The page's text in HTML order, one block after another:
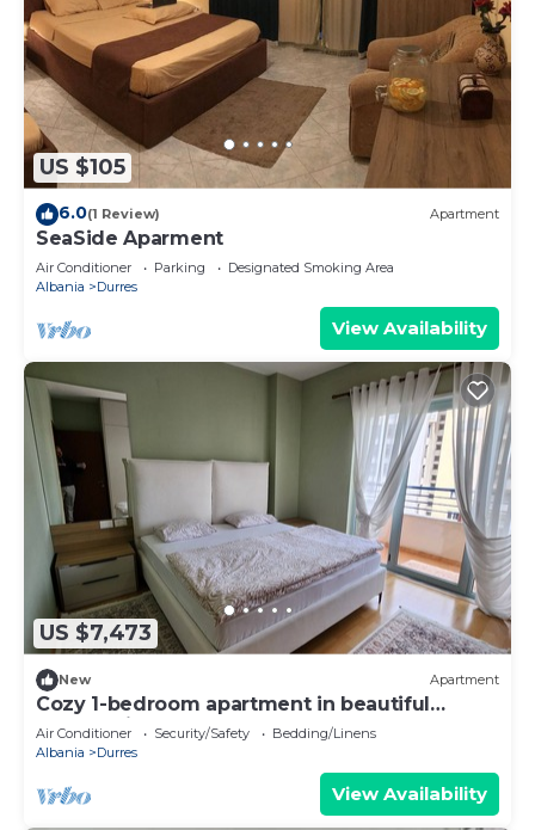
US $105
6.0(1 Review) Apartment
SeaSide Aparment
Air Conditioner Parking
Designated Smoking Area
Albania
Durres
View Availability
US $7,473
New Apartment
Cozy 1-bedroom apartment in beautiful
Durrës with AC
Air Conditioner Security/Safety
Bedding/Linens
Albania
Durres
View Availability